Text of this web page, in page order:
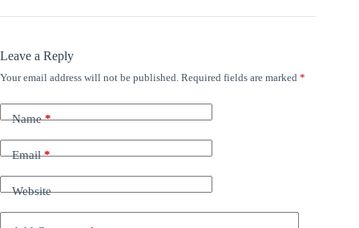
Leave a Reply
Your email address will not be published. Required fields are marked *
Name*
Email*
Website